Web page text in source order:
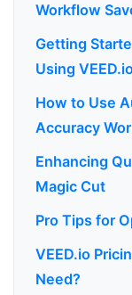
Workflow
Getting
Using VEED.io
How to Use
Accuracy
Enhancing
Magic Cut
Pro Tips for
VEED.io
Need?